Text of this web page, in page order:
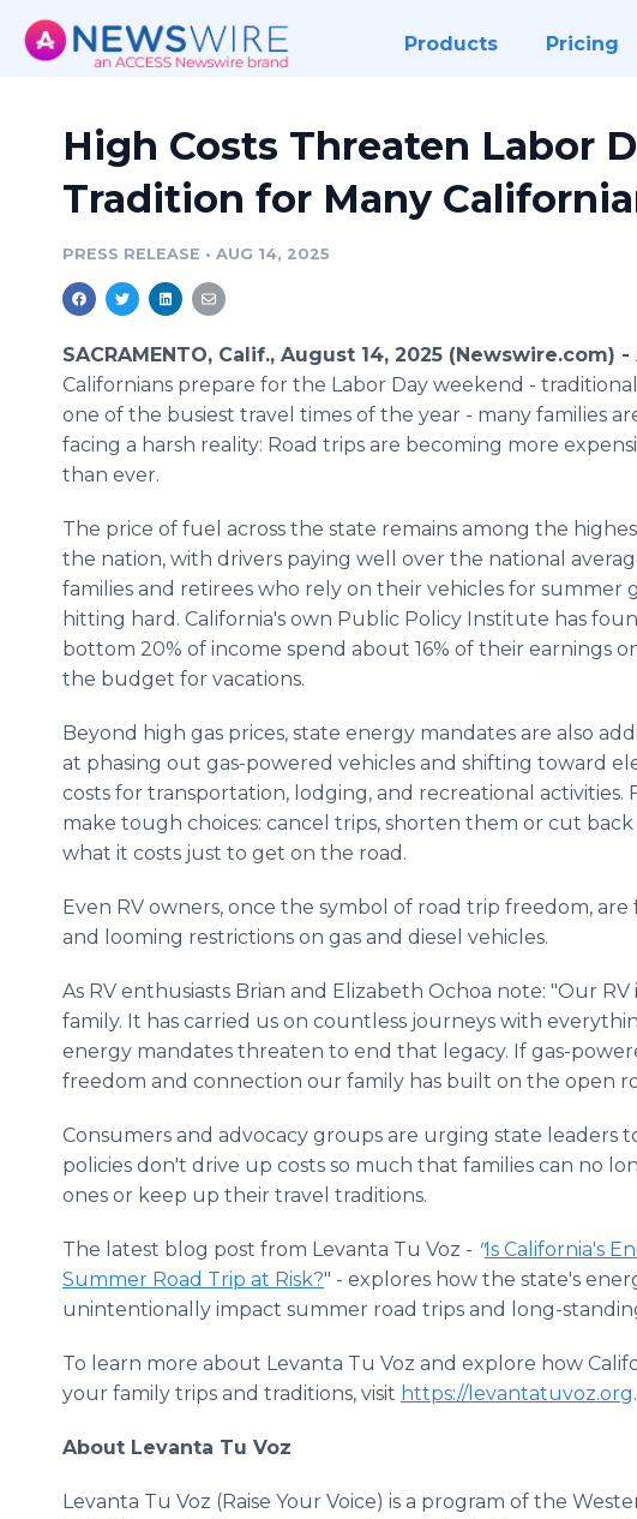
Products Pricing
High Costs Threaten Labor
Tradition for Many
PRESS RELEASE • AUG 14, 2025
SACRAMENTO, Calif., August 14, 2025 (Newswire.com) -
Californians prepare for the Labor Day weekend -
one of the busiest travel times of the year - many families
facing a harsh reality: Road trips are becoming more
than ever.
The price of fuel across the state remains among the
the nation, with drivers paying well over the national
families and retirees who rely on their vehicles for summer
hitting hard. California's own Public Policy Institute has
bottom 20% of income spend about 16% of their earnings
the budget for vacations.
Beyond high gas prices, state energy mandates are also
at phasing out gas-powered vehicles and shifting toward
costs for transportation, lodging, and recreational activities.
make tough choices: cancel trips, shorten them or cut
what it costs just to get on the road.
Even RV owners, once the symbol of road trip freedom,
and looming restrictions on gas and diesel vehicles.
As RV enthusiasts Brian and Elizabeth Ochoa note: "Our
family. It has carried us on countless journeys with
energy mandates threaten to end that legacy. If gas-
freedom and connection our family has built on the open
Consumers and advocacy groups are urging state leaders
policies don't drive up costs so much that families can no
ones or keep up their travel traditions.
The latest blog post from Levanta Tu Voz - "Is California's
Summer Road Trip at Risk?" - explores how the state's
unintentionally impact summer road trips and long-
To learn more about Levanta Tu Voz and explore how
your family trips and traditions, visit https://levantatuvoz.org.
About Levanta Tu Voz
Levanta Tu Voz (Raise Your Voice) is a program of the